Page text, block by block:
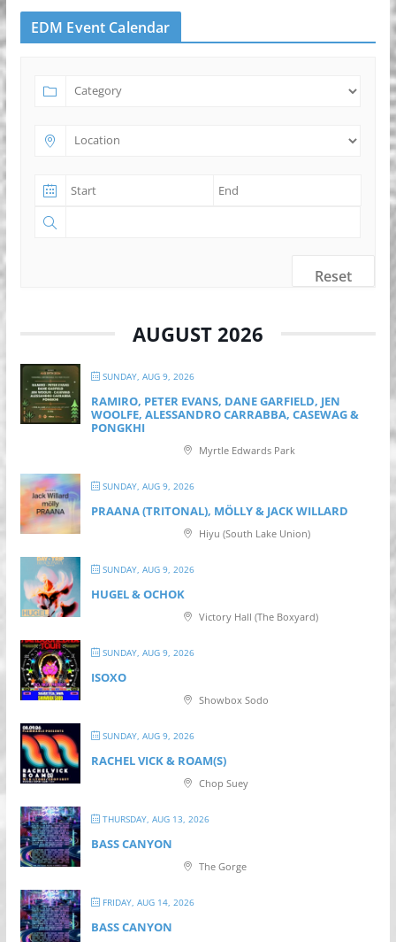
EDM Event Calendar
Reset
AUGUST 2026
SUNDAY, AUG 9, 2026
RAMIRO, PETER EVANS, DANE GARFIELD, JEN
WOOLFE, ALESSANDRO CARRABBA, CASEWAG &
PONGKHI
Myrtle Edwards Park
SUNDAY, AUG 9, 2026
PRAANA (TRITONAL), MÖLLY & JACK WILLARD
Hiyu (South Lake Union)
SUNDAY, AUG 9, 2026
HUGEL & OCHOK
Victory Hall (The Boxyard)
SUNDAY, AUG 9, 2026
ISOXO
Showbox Sodo
SUNDAY, AUG 9, 2026
RACHEL VICK & ROAM(S)
Chop Suey
THURSDAY, AUG 13, 2026
BASS CANYON
The Gorge
FRIDAY, AUG 14, 2026
BASS CANYON